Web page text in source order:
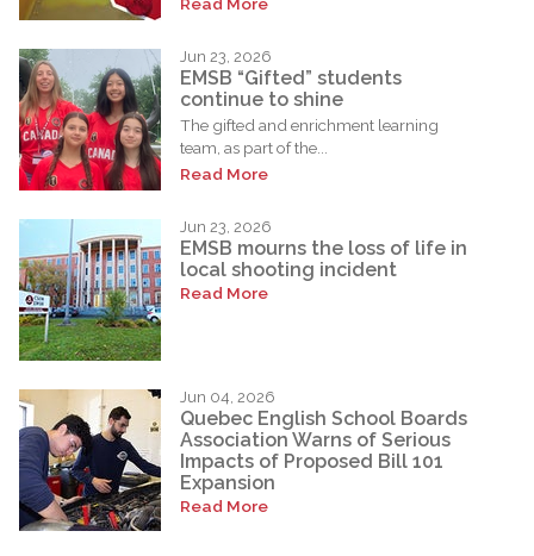
Jun 23, 2026
EMSB “Gifted” students
continue to shine
The gifted and enrichment learning
team, as part of the...
Read More
Jun 23, 2026
EMSB mourns the loss of life in
local shooting incident
Read More
Jun 04, 2026
Quebec English School Boards
Association Warns of Serious
Impacts of Proposed Bill 101
Expansion
Read More